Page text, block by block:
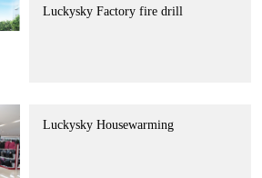
Luckysky Factory fire drill
Luckysky Housewarming